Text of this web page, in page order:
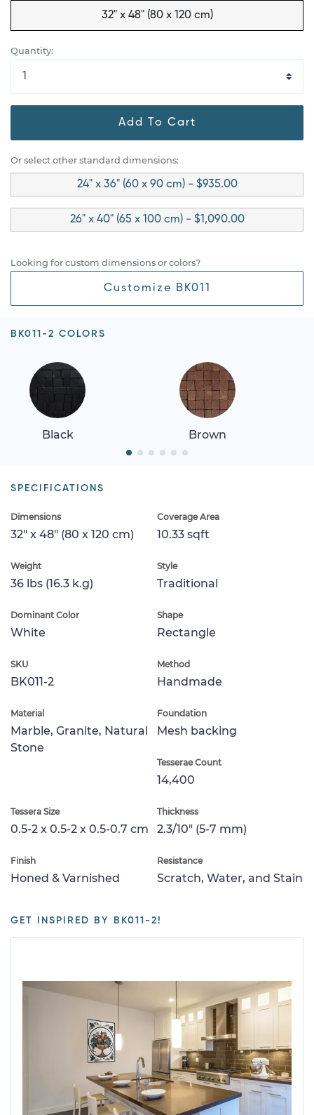
32" x 48" (80 x 120 cm)
Quantity:
Add To Cart
Or select other standard dimensions:
24" x 36" (60 x 90 cm) - $935.00
26" x 40" (65 x 100 cm) - $1,090.00
Looking for custom dimensions or colors?
Customize BK011
BK011-2 COLORS
Black Brown
SPECIFICATIONS
Dimensions
32" x 48" (80 x 120 cm)
Coverage Area
10.33 sqft
Weight
36 lbs (16.3 k.g)
Style
Traditional
Dominant Color
White
Shape
Rectangle
SKU
BK011-2
Method
Handmade
Material
Marble, Granite, Natural
Stone
Foundation
Mesh backing
Tesserae Count
14,400
Tessera Size
0.5-2 x 0.5-2 x 0.5-0.7 cm
Thickness
2.3/10" (5-7 mm)
Finish
Honed & Varnished
Resistance
Scratch, Water, and Stain
GET INSPIRED BY BK011-2!